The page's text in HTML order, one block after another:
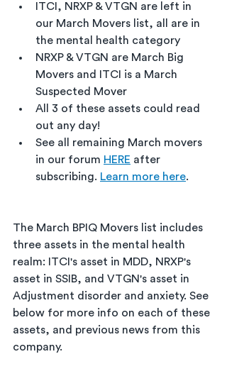
ITCI, NRXP & VTGN are left in
our March Movers list, all are in
the mental health category
NRXP & VTGN are March Big
Movers and ITCI is a March
Suspected Mover
All 3 of these assets could read
out any day!
See all remaining March movers
in our forum HERE after
subscribing. Learn more here.
The March BPIQ Movers list includes
three assets in the mental health
realm: ITCI's asset in MDD, NRXP's
asset in SSIB, and VTGN's asset in
Adjustment disorder and anxiety. See
below for more info on each of these
assets, and previous news from this
company.